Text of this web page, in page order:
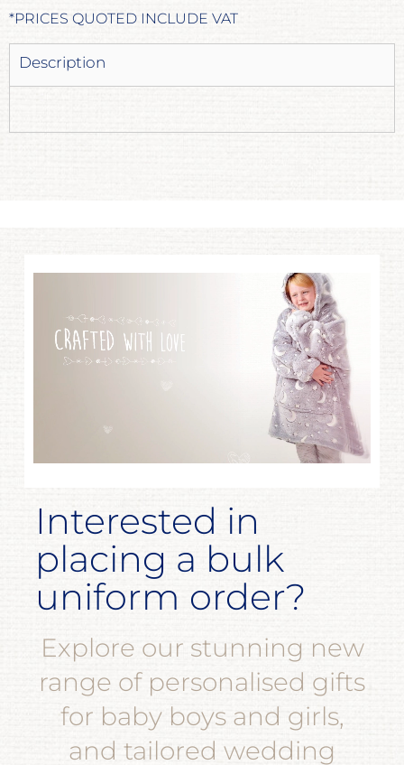
*PRICES QUOTED INCLUDE VAT
Description
Interested in
placing a bulk
uniform order?
Explore our stunning new
range of personalised gifts
for baby boys and girls,
and tailored wedding